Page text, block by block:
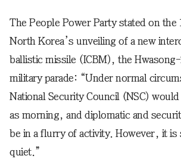
The People Power Party stated on the
North Korea’s unveiling of a new
ballistic missile (ICBM), the
military parade: “Under normal
National Security Council (NSC)
as morning, and diplomatic and
be in a flurry of activity. However, it is
quiet.”